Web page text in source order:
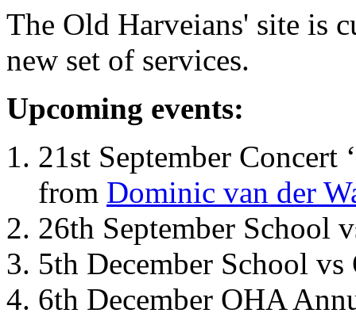
The Old Harveians' site is
new set of services.
Upcoming events:
21st September Concert
from Dominic van der
26th September School
5th December School
6th December OHA